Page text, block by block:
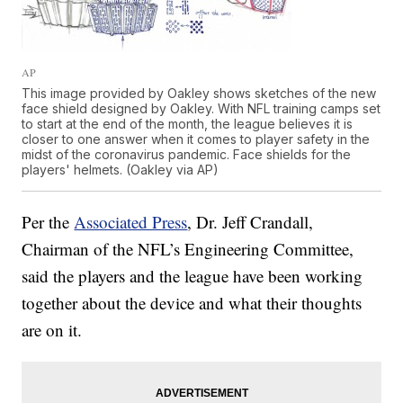
AP
This image provided by Oakley shows sketches of the new
face shield designed by Oakley. With NFL training camps set
to start at the end of the month, the league believes it is
closer to one answer when it comes to player safety in the
midst of the coronavirus pandemic. Face shields for the
players' helmets. (Oakley via AP)
Per theAssociated Press, Dr. Jeff Crandall,
Chairman of the NFL’s Engineering Committee,
said the players and the league have been working
together about the device and what their thoughts
are on it.